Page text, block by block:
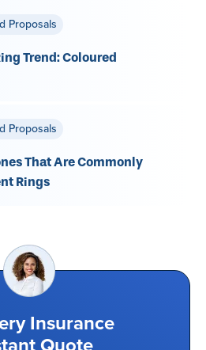
Proposals
Trend: Coloured
Proposals
That Are Commonly
Rings
Insurance